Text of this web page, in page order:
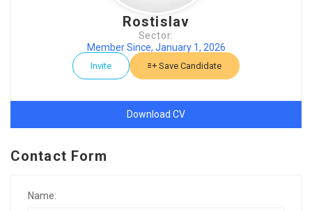
Rostislav
Sector:
Member Since, January 1, 2026
Invite Save Candidate
Download CV
Contact Form
Name: